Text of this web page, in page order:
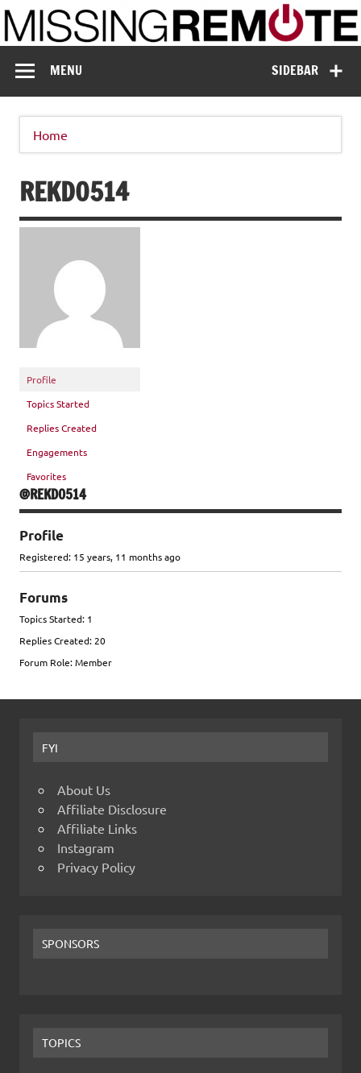
Skip
to
content
Missing Remote
SIDEBAR
MENU
Home
REKD0514
Profile
Topics Started
Replies Created
Engagements
Favorites
@REKD0514
Profile
Registered: 15 years, 11 months ago
Forums
Topics Started: 1
Replies Created: 20
Forum Role: Member
FYI
About Us
Affiliate Disclosure
Affiliate Links
Instagram
Privacy Policy
SPONSORS
TOPICS